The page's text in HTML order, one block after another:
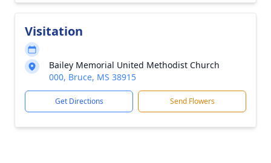
Visitation
Bailey Memorial United Methodist Church
000, Bruce, MS 38915
Get Directions Send Flowers